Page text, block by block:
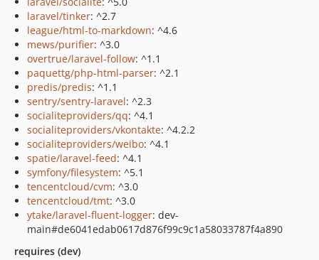
laravel/tinker: ^2.7
league/html-to-markdown: ^4.6
mews/purifier: ^3.0
overtrue/laravel-follow: ^1.1
paquettg/php-html-parser: ^2.1
predis/predis: ^1.1
sentry/sentry-laravel: ^2.3
socialiteproviders/qq: ^4.1
socialiteproviders/vkontakte: ^4.2.2
socialiteproviders/weibo: ^4.1
spatie/laravel-feed: ^4.1
symfony/filesystem: ^5.1
tencentcloud/cvm: ^3.0
tencentcloud/tmt: ^3.0
ytake/laravel-fluent-logger: dev-
main#de6041edab0617d876f99c9c1a58033787f4a890
requires (dev)